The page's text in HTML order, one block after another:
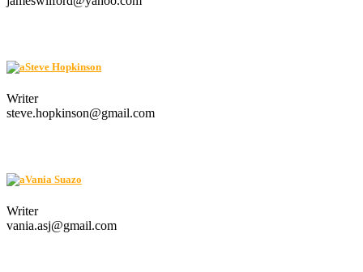
Steve Hopkinson
Writer
steve.hopkinson@gmail.com
Vania Suazo
Writer
vania.asj@gmail.com